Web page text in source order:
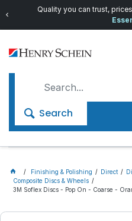
Quality you can trust,
Search
Finishing & Polishing Direct
Composite Discs & Wheels
3M Soflex Discs - Pop On - Coarse -